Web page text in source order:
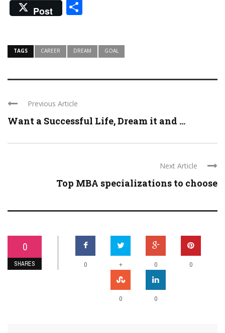
Post
TAGS CAREER DREAM GOAL
Previous Article
Want a Successful Life, Dream it and ...
Next Article
Top MBA specializations to choose
0
SHARES 0 + 0 0
0 0